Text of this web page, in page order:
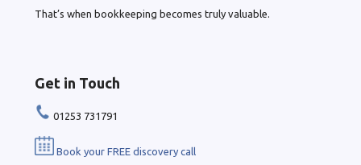
That’s when bookkeeping becomes truly valuable.
Get in Touch
01253 731791
Book your FREE discovery call